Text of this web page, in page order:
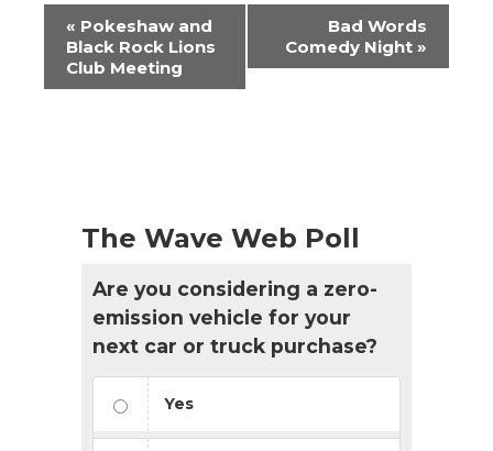
Event
Navigation
« Pokeshaw and
Black Rock Lions
Club Meeting
Bad Words
Comedy Night »
The Wave Web Poll
Are you considering a zero-
emission vehicle for your
next car or truck purchase?
Yes